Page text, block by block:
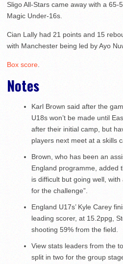
Sligo All-Stars came away with a 65-
Magic Under-16s.
Cian Lally had 21 points and 15
with Manchester being led by Ayo
Box score
Notes
Karl Brown said after the
U18s won’t be made until
after their initial camp, but
players next meet at a skills
Brown, who has been an
England programme, added
is difficult but going well,
for the challenge”.
England U17s’ Kyle Carey
leading scorer, at 15.2ppg,
shooting 59% from the field.
View stats leaders from the
split in two for the group